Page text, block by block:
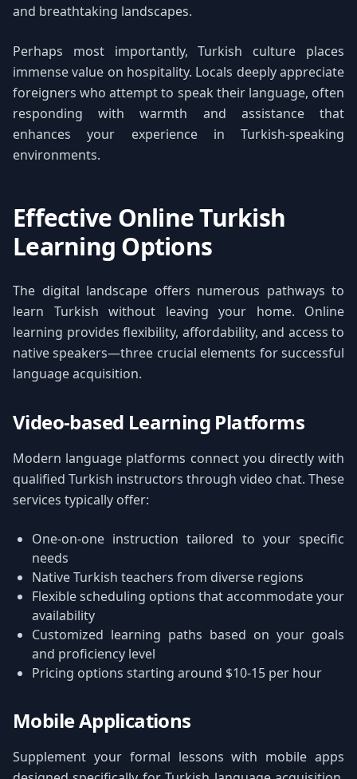
and breathtaking landscapes.
Perhaps most importantly, Turkish culture places
immense value on hospitality. Locals deeply appreciate
foreigners who attempt to speak their language, often
responding with warmth and assistance that
enhances your experience in Turkish-speaking
environments.
Effective Online Turkish
Learning Options
The digital landscape offers numerous pathways to
learn Turkish without leaving your home. Online
learning provides flexibility, affordability, and access to
native speakers—three crucial elements for successful
language acquisition.
Video-based Learning Platforms
Modern language platforms connect you directly with
qualified Turkish instructors through video chat. These
services typically offer:
One-on-one instruction tailored to your specific
needs
Native Turkish teachers from diverse regions
Flexible scheduling options that accommodate your
availability
Customized learning paths based on your goals
and proficiency level
Pricing options starting around $10-15 per hour
Mobile Applications
Supplement your formal lessons with mobile apps